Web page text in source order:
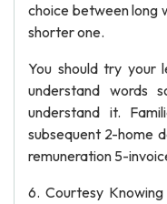
choice between long
shorter one.
You should try your
understand words
understand it.
subsequent 2-home
remuneration 5-
6. Courtesy